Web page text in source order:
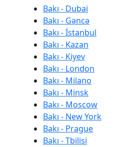
Bakı - Dubai
Bakı - Gəncə
Bakı - İstanbul
Bakı - Kazan
Bakı - Kiyev
Bakı - London
Bakı - Milano
Bakı - Minsk
Bakı - Moscow
Bakı - New York
Bakı - Prague
Bakı - Tbilisi